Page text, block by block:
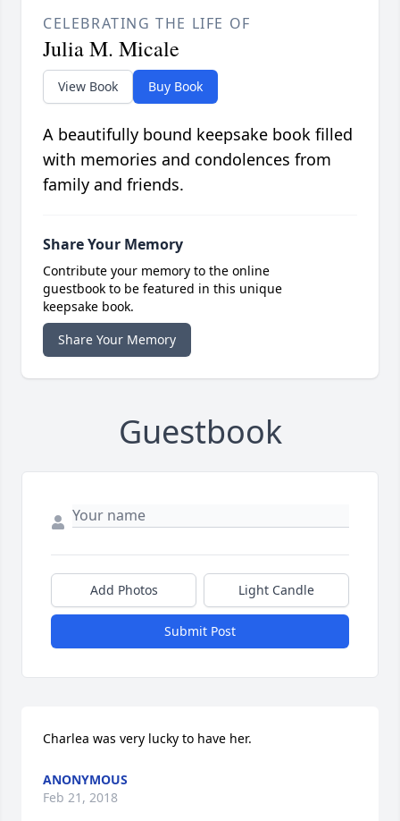
CELEBRATING THE LIFE OF
Julia M. Micale
View Book Buy Book
A beautifully bound keepsake book filled
with memories and condolences from
family and friends.
Share Your Memory
Contribute your memory to the online
guestbook to be featured in this unique
keepsake book.
Share Your Memory
Guestbook
Add Photos Light Candle
Submit Post
Charlea was very lucky to have her.
ANONYMOUS
Feb 21, 2018